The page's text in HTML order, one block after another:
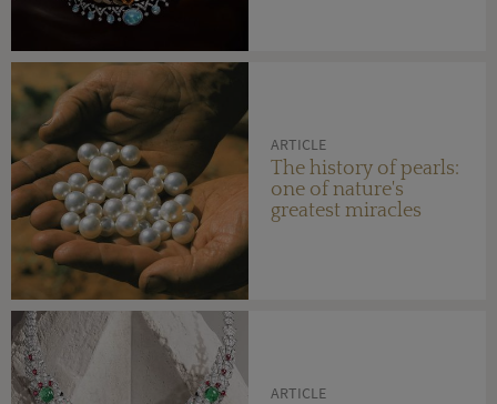
ARTICLE
The history of pearls:
one of nature's
greatest miracles
ARTICLE